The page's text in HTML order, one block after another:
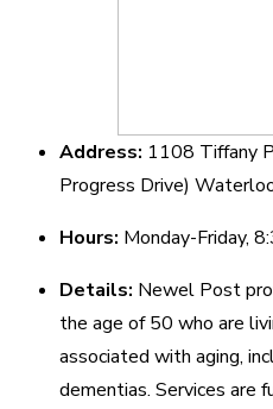
Address: 1108 Tiffany
Progress Drive)
Hours: Monday-Friday,
Details: Newel Post
the age of 50 who are
associated with aging,
dementias. Services are